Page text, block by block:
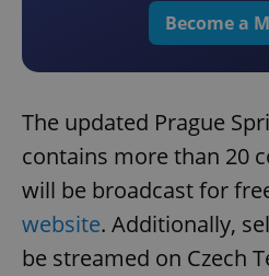
Become a
The updated Prague
contains more than 20
will be broadcast for
website. Additionally,
be streamed on Czech